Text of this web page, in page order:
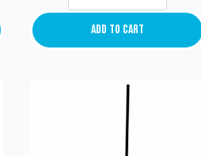
Number
Add To Cart